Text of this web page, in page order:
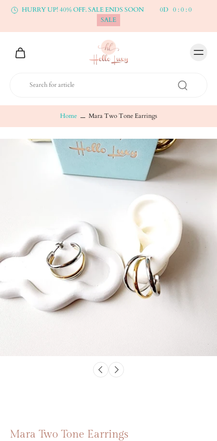
HURRY UP! 40% OFF. SALE ENDS SOON 0D 0:0:0
SALE
Home Mara Two Tone Earrings
Mara Two Tone Earrings